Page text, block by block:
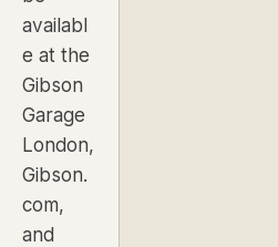
availabl
e at the
Gibson
Garage
London,
Gibson.
com,
and